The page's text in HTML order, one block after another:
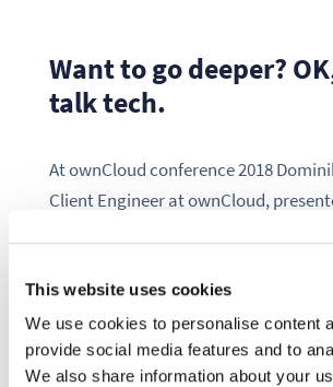
This website uses cookies
We use cookies to personalise content
provide social media features and to
We also share information about your
Want to go deeper?
talk tech.
At ownCloud conference 2018
Client Engineer at ownCloud,
the ownCloud Client on Windows.